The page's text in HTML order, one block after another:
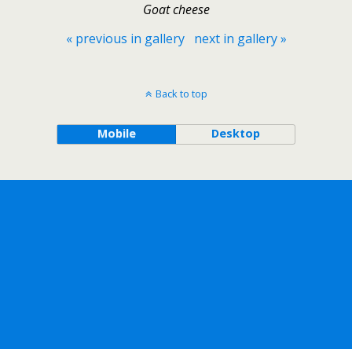
Goat cheese
« previous in gallery
next in gallery »
Back to top
Mobile Desktop